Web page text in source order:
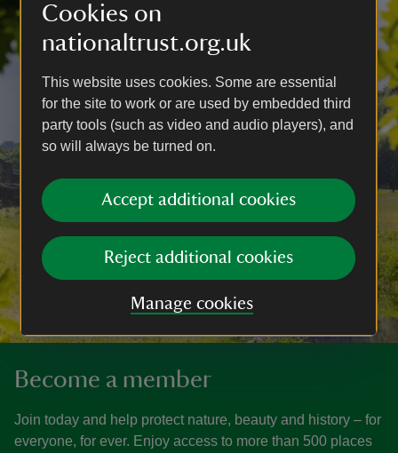
Cookies on
nationaltrust.org.uk
This website uses cookies. Some are essential
for the site to work or are used by embedded third
party tools (such as video and audio players), and
so will always be turned on.
Accept additional cookies
Reject additional cookies
Manage cookies
Become a member
Join today and help protect nature, beauty and history – for
everyone, for ever. Enjoy access to more than 500 places